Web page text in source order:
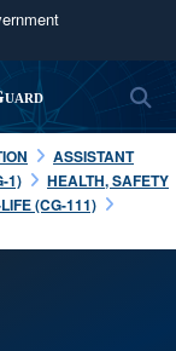
U.S.
in the United
websites.
ASSISTANT
1)
HEALTH, SAFETY
(CG-111)